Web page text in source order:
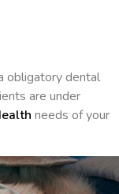
obligatory dental
are under
needs of your